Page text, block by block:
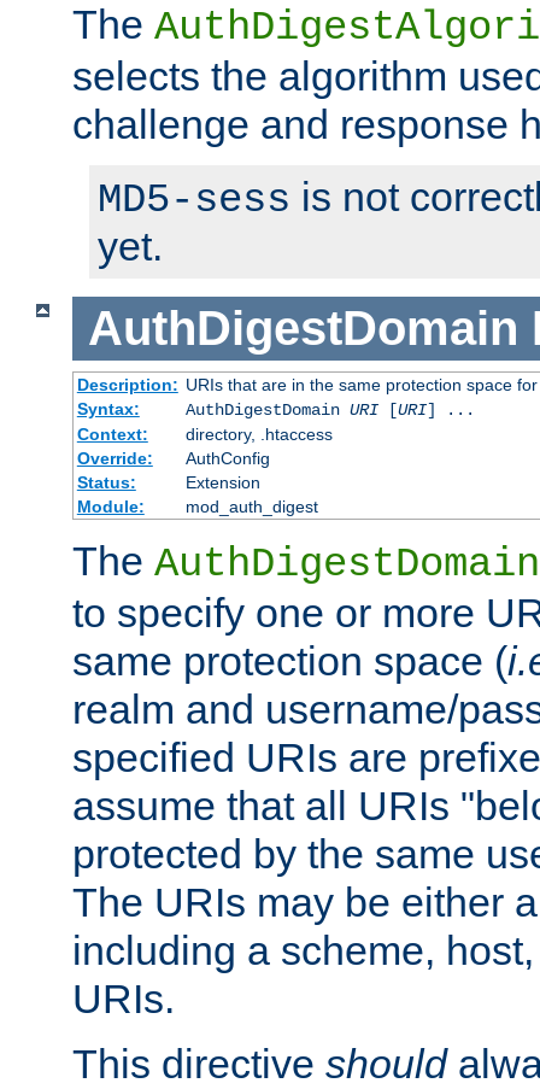
The
selects the algorithm
challenge and response
MD5-sess is not
yet.
AuthDigestDomain
Description: URIs that are in the same protection space
Syntax:
AuthDigestDomain URI[URI] ...
Context:
directory, .htaccess
Override:
AuthConfig
Status:
Extension
Module:
mod_auth_digest
The AuthDigestDomain
to specify one or more
same protection space (
realm and username/
specified URIs are
assume that all URIs
protected by the same
The URIs may be either
including a scheme,
URIs.
This directive should